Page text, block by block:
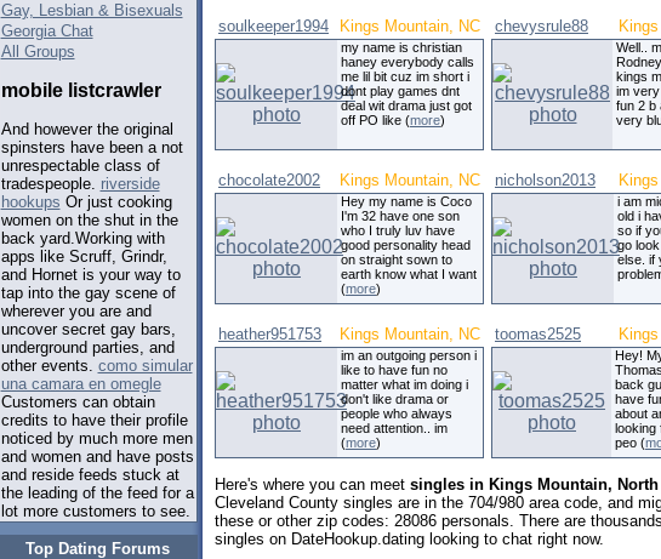
Gay, Lesbian & Bisexuals
Georgia Chat
All Groups
mobile listcrawler
And however the original
spinsters have been a not
unrespectable class of
tradespeople. riverside
hookups Or just cooking
women on the shut in the
back yard.Working with
apps like Scruff, Grindr,
and Hornet is your way to
tap into the gay scene of
wherever you are and
uncover secret gay bars,
underground parties, and
other events. como simular
una camara en omegle
Customers can obtain
credits to have their profile
noticed by much more men
and women and have posts
and reside feeds stuck at
the leading of the feed for a
lot more customers to see.
Top Dating Forums
soulkeeper1994 Kings Mountain, NC
my name is christian
haney everybody calls
me lil bit cuz im short i
dont play games dnt
deal wit drama just got
off PO like (more)
chevysrule88
Well..
kings
im very
fun 2 b
very
chocolate2002 Kings Mountain, NC
Hey my name is Coco
I'm 32 have one son
who I truly luv have
good personality head
on straight sown to
earth know what I want
(more)
nicholson2013
i am
old i
so if
go
else. if
heather951753 Kings Mountain, NC
im an outgoing person i
like to have fun no
matter what im doing i
don't like drama or
people who always
need attention.. im
(more)
toomas2525
Hey!
back
have
about
looking
peo (
Here's where you can meet singles in Kings Mountain,
Cleveland County singles are in the 704/980 area code, and
these or other zip codes: 28086 personals. There are
singles on DateHookup.dating looking to chat right now.